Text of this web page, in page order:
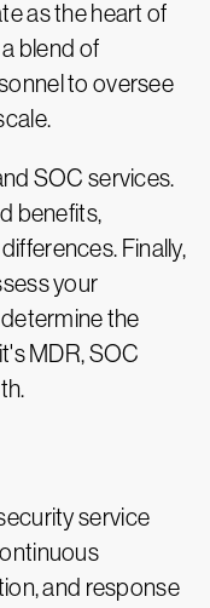
as the heart of
blend of
to oversee
SOC services.
benefits,
Finally,
your
the
MDR, SOC
service
and response